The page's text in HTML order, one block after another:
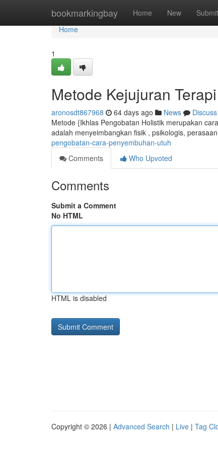
bookmarkingbay Home New Submit
Home
Home
1
Metode Kejujuran
aronosdt867968 64 days ago News
Discuss
Metode {Ikhlas Pengobatan Holistik merupakan
adalah menyeimbangkan fisik , psikologis,
pengobatan-cara-penyembuhan-utuh
Comments
Who Upvoted
Comments
Submit a Comment
No HTML
HTML is disabled
Copyright © 2026 | Advanced Search | Live | Tag